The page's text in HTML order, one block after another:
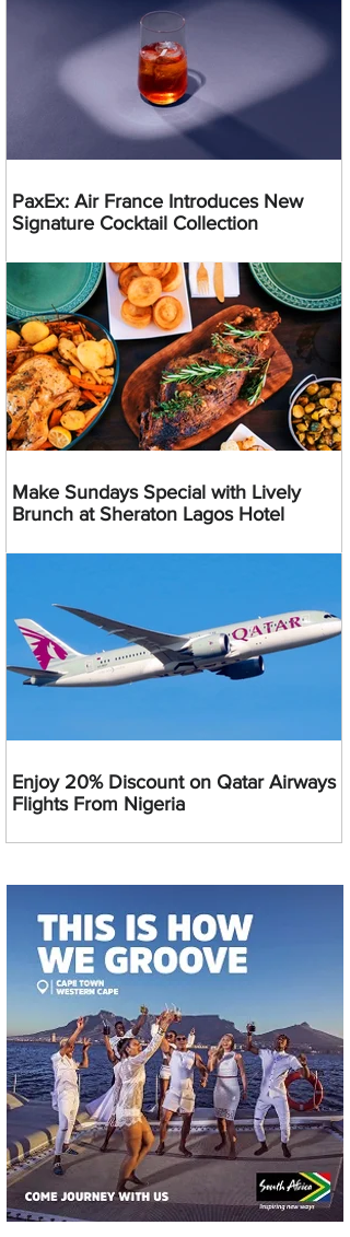
PaxEx: Air France Introduces New
Signature Cocktail Collection
Make Sundays Special with Lively
Brunch at Sheraton Lagos Hotel
Enjoy 20% Discount on Qatar Airways
Flights From Nigeria